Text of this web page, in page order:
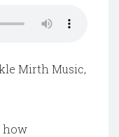
Mirth Music,
how